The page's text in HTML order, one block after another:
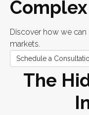
Discover how we
markets.
Schedule a
The